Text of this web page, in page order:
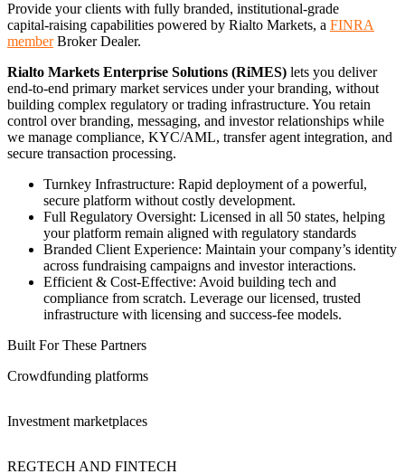
Provide your clients with fully branded, institutional-grade
capital‑raising capabilities powered by Rialto Markets, a FINRA
memberBroker Dealer.
Rialto Markets Enterprise Solutions (RiMES) lets you deliver
end-to-end primary market services under your branding, without
building complex regulatory or trading infrastructure. You retain
control over branding, messaging, and investor relationships while
we manage compliance, KYC/AML, transfer agent integration, and
secure transaction processing.
Turnkey Infrastructure: Rapid deployment of a powerful,
secure platform without costly development.
Full Regulatory Oversight: Licensed in all 50 states, helping
your platform remain aligned with regulatory standards
Branded Client Experience: Maintain your company’s identity
across fundraising campaigns and investor interactions.
Efficient & Cost-Effective: Avoid building tech and
compliance from scratch. Leverage our licensed, trusted
infrastructure with licensing and success-fee models.
Built For These Partners
Crowdfunding platforms
Investment marketplaces
REGTECH AND FINTECH